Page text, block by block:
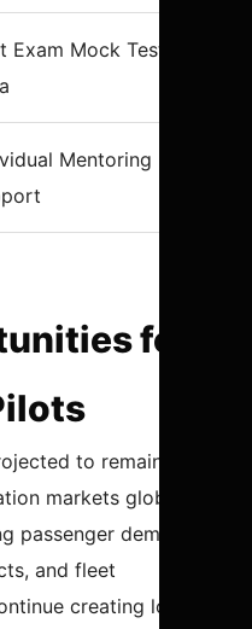
Exam Mock Test
Mentoring
for
to remain one
markets globally.
passenger demand,
and fleet
creating long-